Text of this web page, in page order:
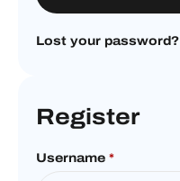
Lost your password?
Register
Username *